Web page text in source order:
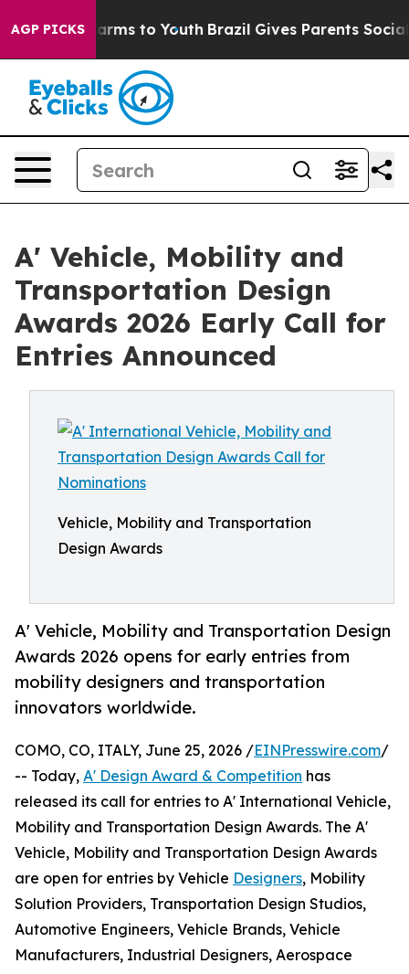
AGP PICKSHarms to Youth Brazil Gives Parents Social
A' Vehicle, Mobility and
Transportation Design
Awards 2026 Early Call for
Entries Announced
Vehicle, Mobility and Transportation
Design Awards
A' Vehicle, Mobility and Transportation Design
Awards 2026 opens for early entries from
mobility designers and transportation
innovators worldwide.
COMO, CO, ITALY, June 25, 2026 /EINPresswire.com/
-- Today, A' Design Award & Competition has
released its call for entries to A' International Vehicle,
Mobility and Transportation Design Awards. The A'
Vehicle, Mobility and Transportation Design Awards
are open for entries by Vehicle Designers, Mobility
Solution Providers, Transportation Design Studios,
Automotive Engineers, Vehicle Brands, Vehicle
Manufacturers, Industrial Designers, Aerospace